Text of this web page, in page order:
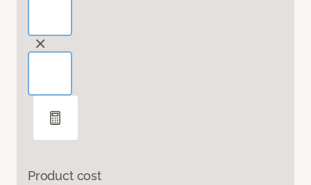
Product cost